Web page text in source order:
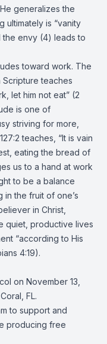
generalizes the
ultimately is “vanity
the envy (4) leads to
toward work. The
teaches
let him not eat” (2
is one of
striving for more,
teaches, “It is vain
eating the bread of
us to a hand at work
to be a balance
the fruit of one’s
in Christ,
quiet, productive lives
“according to His
4:19).
on November 13,
FL.
to support and
producing free